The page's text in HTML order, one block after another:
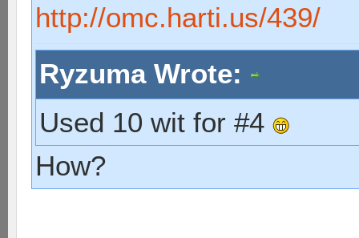
http://omc.harti.us/439/
Ryzuma Wrote:
Used 10 wit for #4
How?